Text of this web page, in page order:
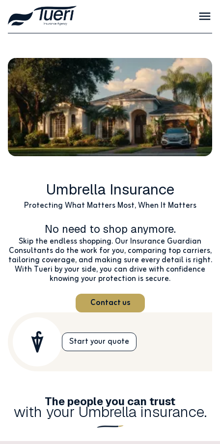
Umbrella Insurance
Protecting What Matters Most, When It Matters
No need to shop anymore.
Skip the endless shopping. Our Insurance Guardian
Consultants do the work for you, comparing top carriers,
tailoring coverage, and making sure every detail is right.
With Tueri by your side, you can drive with confidence
knowing your protection is secure.
Contact us
Start your quote
The people you can trust
with your Umbrella insurance.